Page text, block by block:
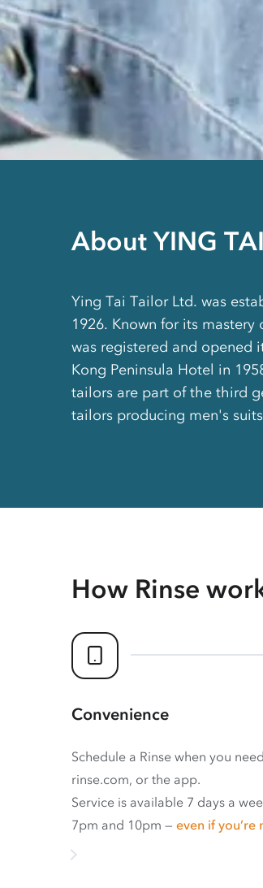
About YING
Ying Tai Tailor Ltd. was
1926. Known for its
was registered and opened
Kong Peninsula Hotel in
tailors are part of the third
tailors producing men's
How Rinse
Convenience
Schedule a Rinse when you
rinse.com, or the app.
Service is available 7 days a
7pm and 10pm — even if you’re